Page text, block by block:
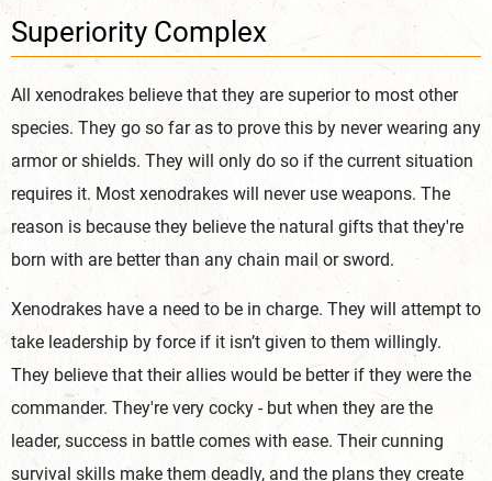
Superiority Complex
All xenodrakes believe that they are superior to most other
species. They go so far as to prove this by never wearing any
armor or shields. They will only do so if the current situation
requires it. Most xenodrakes will never use weapons. The
reason is because they believe the natural gifts that they're
born with are better than any chain mail or sword.
Xenodrakes have a need to be in charge. They will attempt to
take leadership by force if it isn’t given to them willingly.
They believe that their allies would be better if they were the
commander. They're very cocky - but when they are the
leader, success in battle comes with ease. Their cunning
survival skills make them deadly, and the plans they create